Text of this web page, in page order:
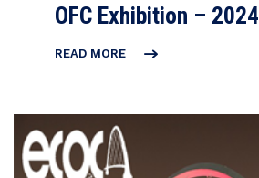
OFC Exhibition – 2024
READ MORE
2024